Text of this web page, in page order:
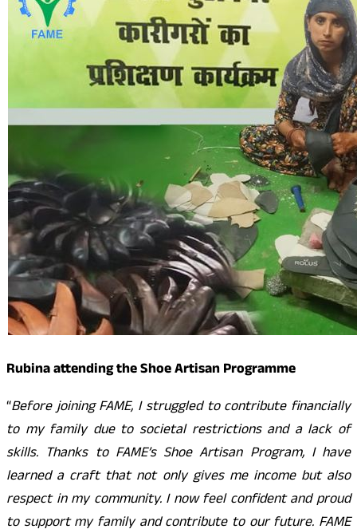
Rubina attending the Shoe Artisan Programme
“Before joining FAME, I struggled to contribute financially
to my family due to societal restrictions and a lack of
skills. Thanks to FAME’s Shoe Artisan Program, I have
learned a craft that not only gives me income but also
respect in my community. I now feel confident and proud
to support my family and contribute to our future. FAME